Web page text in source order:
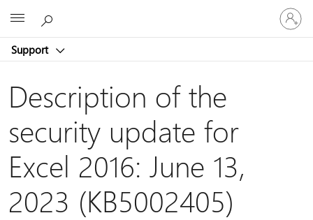
Support
Sign
in
to
account
Description of the
security update for
Excel 2016: June 13,
2023 (KB5002405)